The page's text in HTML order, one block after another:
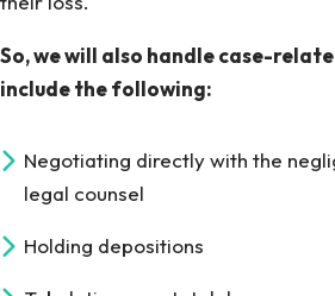
So, we will also handle case-
include the following:
Negotiating directly with the
legal counsel
Holding depositions